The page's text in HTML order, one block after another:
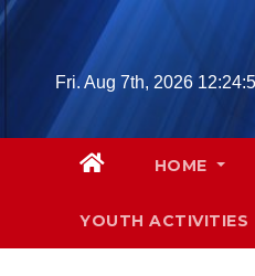
Skip
Fri. Aug 7th, 2026
HOME
YOUTH ACTIVITIES